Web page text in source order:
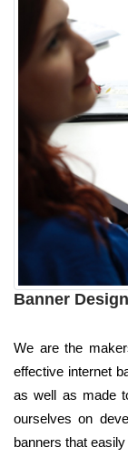
Banner
We are the
effective internet
as well as made
ourselves on
banners that